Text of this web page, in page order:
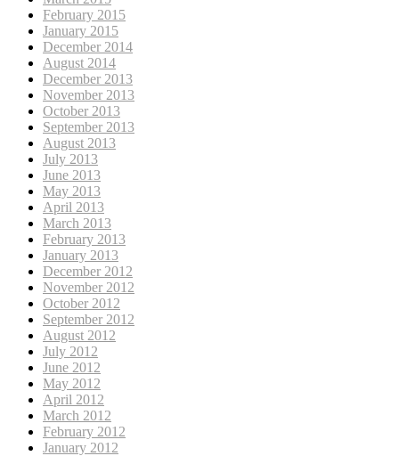
February 2015
January 2015
December 2014
August 2014
December 2013
November 2013
October 2013
September 2013
August 2013
July 2013
June 2013
May 2013
April 2013
March 2013
February 2013
January 2013
December 2012
November 2012
October 2012
September 2012
August 2012
July 2012
June 2012
May 2012
April 2012
March 2012
February 2012
January 2012